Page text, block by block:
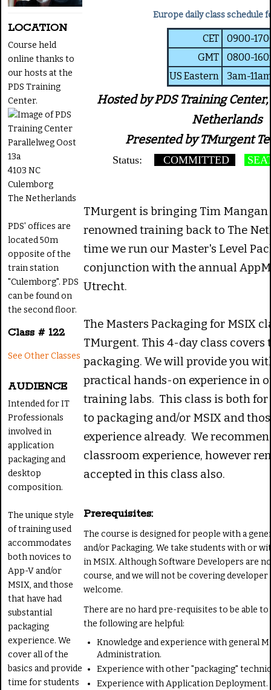
LOCATION
Course held
online thanks to
our hosts at the
PDS Training
Center.
Parallelweg Oost
13a
4103 NC
Culemborg
The Netherlands
PDS' offices are
located 50m
opposite of the
train station
"Culemborg". PDS
can be found on
the second floor.
Class # 122
See Other Classes
AUDIENCE
Intended for IT
Professionals
involved in
application
packaging and
desktop
composition.
The unique style
of training used
accommodates
both novices to
App-V and/or
MSIX, and those
that have had
substantial
packaging
experience. We
cover all of the
basics and provide
time for students
Europe daily class schedule
CET
0900-
GMT
0800-
US Eastern
3am-
Hosted by PDS Training
Netherlands
Presented by TMurgent
Status: COMMITTED
TMurgent is bringing Tim
renowned training back to The
time we run our Master's Level
conjunction with the annual
Utrecht.
The Masters Packaging for MSIX
TMurgent. This 4-day class covers
packaging. We will provide you
practical hands-on experience in
training labs. This class is both for
to packaging and/or MSIX and
experience already. We
classroom experience, however
accepted in this class also.
Prerequisites:
The course is designed for people with a
and/or Packaging. We take students with or
in MSIX. Although Software Developers are
course, and we will not be covering
welcome.
There are no hard pre-requisites to be able to
the following are helpful:
Knowledge and experience with general
Administration.
Experience with other "packaging"
Experience with Application Deployment.